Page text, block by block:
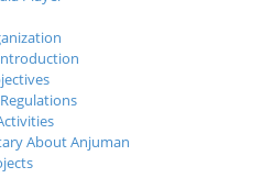
About Anjuman